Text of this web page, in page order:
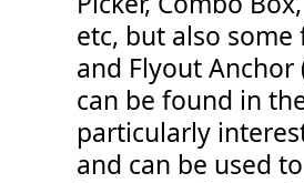
etc, but also
and Flyout
can be found in
particularly
and can be used